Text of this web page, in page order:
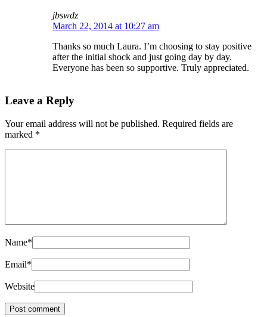
jbswdz
March 22, 2014 at 10:27 am
Thanks so much Laura. I’m choosing to stay positive
after the initial shock and just going day by day.
Everyone has been so supportive. Truly appreciated.
Leave a Reply
Your email address will not be published. Required fields are
marked *
Name*
Email*
Website